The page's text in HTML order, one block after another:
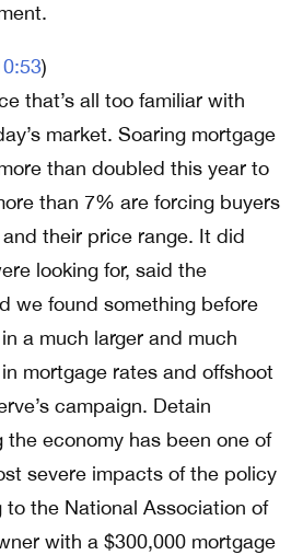
)
that’s all too familiar with
market. Soaring mortgage
than doubled this year to
than 7% are forcing buyers
their price range. It did
looking for, said the
we found something before
a much larger and much
mortgage rates and offshoot
campaign. Detain
the economy has been one of
severe impacts of the policy
the National Association of
with a $300,000 mortgage